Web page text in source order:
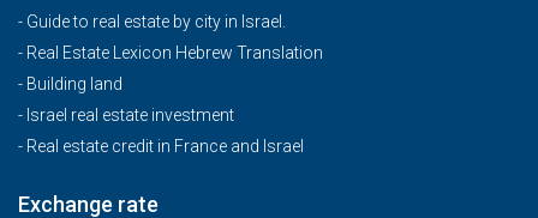
- Guide to real estate by city in Israel.
- Real Estate Lexicon Hebrew Translation
- Building land
- Israel real estate investment
- Real estate credit in France and Israel
Exchange rate